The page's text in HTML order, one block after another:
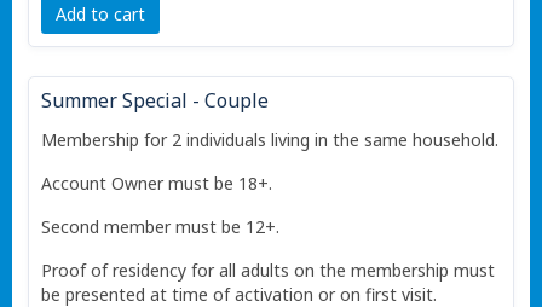
Add to cart
Summer Special - Couple
Membership for 2 individuals living in the same household.
Account Owner must be 18+.
Second member must be 12+.
Proof of residency for all adults on the membership must
be presented at time of activation or on first visit.